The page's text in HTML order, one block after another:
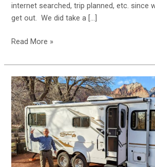
internet searched, trip planned, etc. since
get out. We did take a […]
Read More »
Two
Months.
How
is
it
Going?